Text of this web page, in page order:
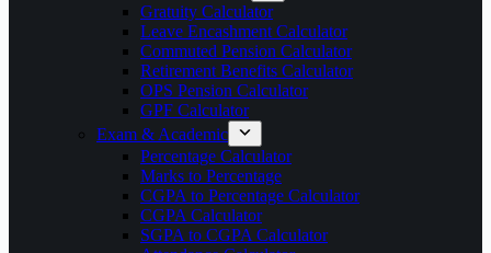
Gratuity Calculator
Leave Encashment Calculator
Commuted Pension Calculator
Retirement Benefits Calculator
OPS Pension Calculator
GPF Calculator
Exam & Academic
Percentage Calculator
Marks to Percentage
CGPA to Percentage Calculator
CGPA Calculator
SGPA to CGPA Calculator